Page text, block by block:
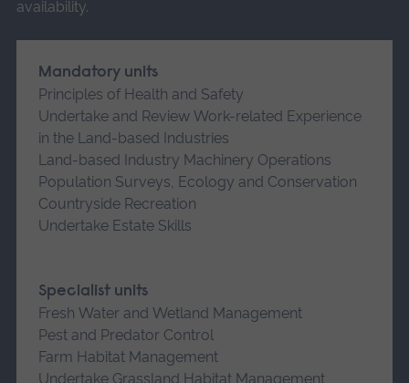
availability.
Mandatory units
Principles of Health and Safety
Undertake and Review Work-related Experience
in the Land-based Industries
Land-based Industry Machinery Operations
Population Surveys, Ecology and Conservation
Countryside Recreation
Undertake Estate Skills
Specialist units
Fresh Water and Wetland Management
Pest and Predator Control
Farm Habitat Management
Undertake Grassland Habitat Management